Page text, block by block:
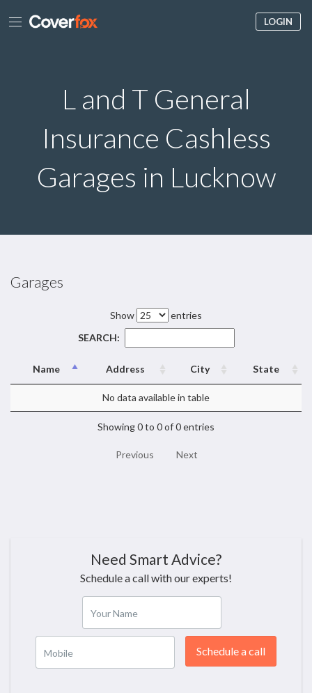
LOGIN
L and T General
Insurance Cashless
Garages in Lucknow
Garages
Show
entries
SEARCH:
Name Address City State
No data available in table
Showing 0 to 0 of 0 entries
Previous Next
Need Smart Advice?
Schedule a call with our experts!
Your Name
Mobile Schedule a call